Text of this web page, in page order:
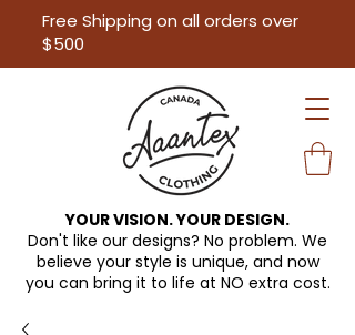
Free Shipping on all orders over
$500
YOUR VISION. YOUR DESIGN.
Don't like our designs? No problem. We
believe your style is unique, and now
you can bring it to life at NO extra cost.